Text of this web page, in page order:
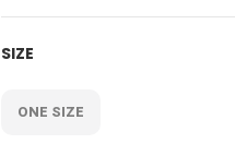
SIZE
ONE SIZE